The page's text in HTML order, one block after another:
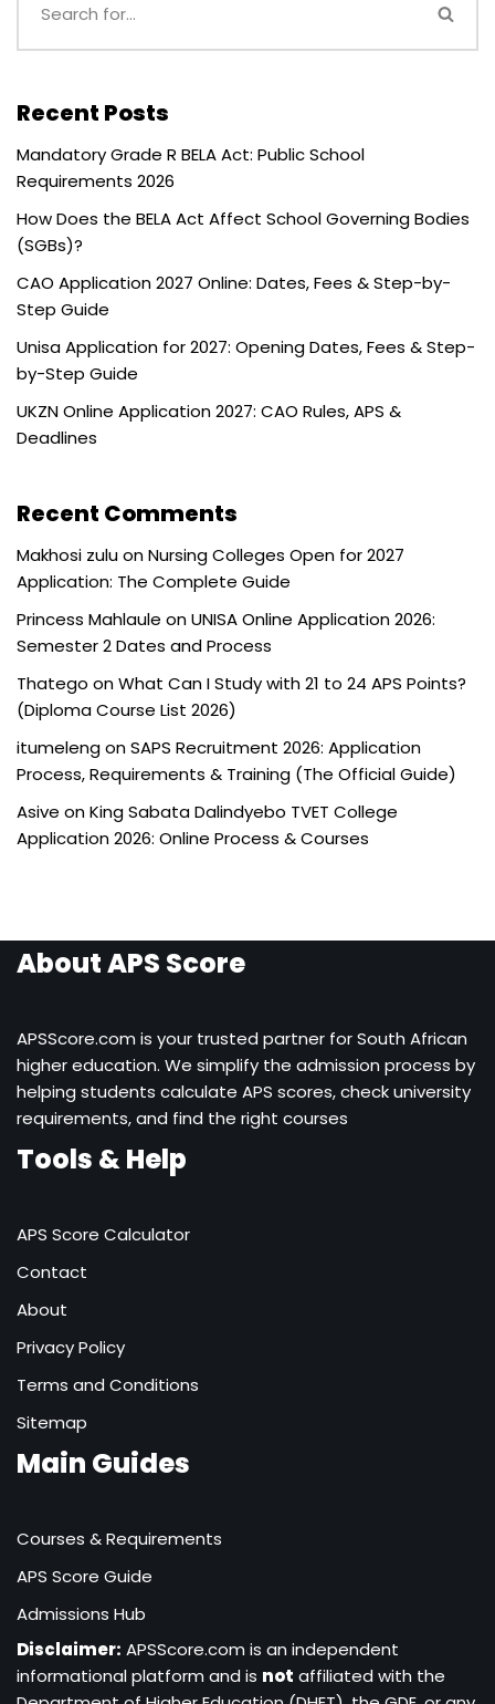
Recent Posts
Mandatory Grade R BELA Act: Public School
Requirements 2026
How Does the BELA Act Affect School Governing Bodies
(SGBs)?
CAO Application 2027 Online: Dates, Fees & Step-by-
Step Guide
Unisa Application for 2027: Opening Dates, Fees & Step-
by-Step Guide
UKZN Online Application 2027: CAO Rules, APS &
Deadlines
Recent Comments
Makhosi zuluonNursing Colleges Open for 2027
Application: The Complete Guide
Princess Mahlaule onUNISA Online Application 2026:
Semester 2 Dates and Process
Thatego onWhat Can I Study with 21 to 24 APS Points?
(Diploma Course List 2026)
itumelengonSAPS Recruitment 2026: Application
Process, Requirements & Training (The Official Guide)
Asive onKing Sabata Dalindyebo TVET College
Application 2026: Online Process & Courses
About APS Score
APSScore.com is your trusted partner for South African
higher education. We simplify the admission process by
helping students calculate APS scores, check university
requirements, and find the right courses
Tools & Help
APS Score Calculator
Contact
About
Privacy Policy
Terms and Conditions
Sitemap
Main Guides
Courses & Requirements
APS Score Guide
Admissions Hub
Disclaimer: APSScore.com is an independent
informational platform and is not affiliated with the